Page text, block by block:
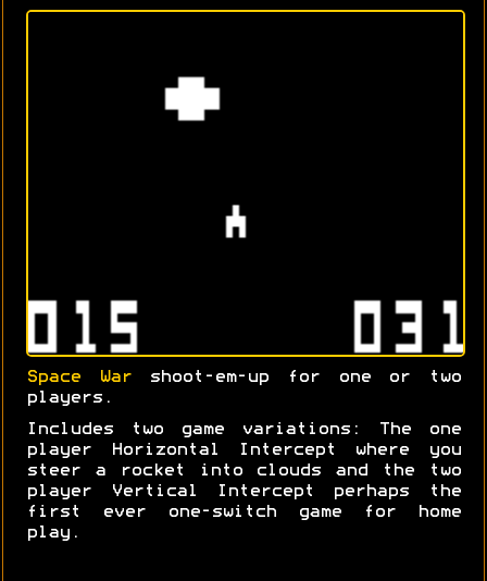
Space Warshoot-em-up for one or two
players.
Includes two game variations: The one
player Horizontal Intercept where you
steer a rocket into clouds and the two
player Vertical Intercept perhaps the
first ever one-switch game for home
play.